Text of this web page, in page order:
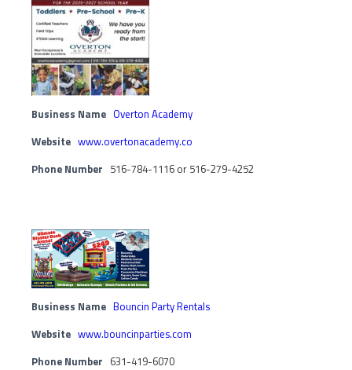
Business Name Overton Academy
Website www.overtonacademy.co
Phone Number 516-784-1116 or 516-279-4252
Business Name Bouncin Party Rentals
Website www.bouncinparties.com
Phone Number 631-419-6070